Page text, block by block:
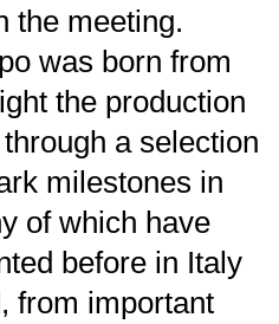
the meeting.
was born from
the production
a selection
milestones in
of which have
before in Italy
from important